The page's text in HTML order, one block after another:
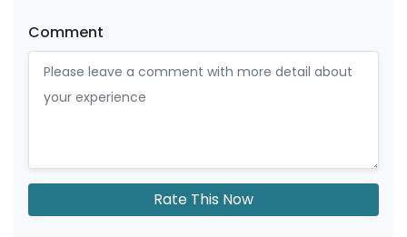
Comment
Rate This Now